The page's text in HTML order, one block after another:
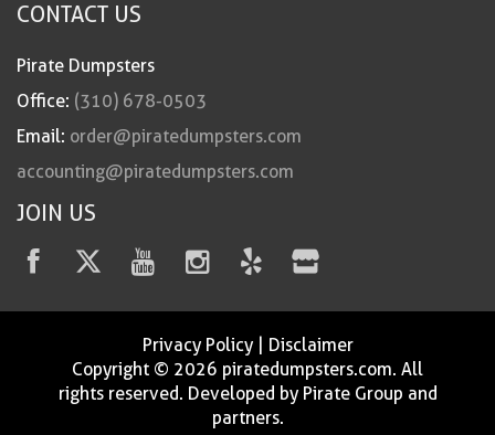
CONTACT US
Pirate Dumpsters
Office: (310) 678-0503
Email: order@piratedumpsters.com
accounting@piratedumpsters.com
JOIN US
Privacy Policy| Disclaimer
Copyright © 2026 piratedumpsters.com. All
rights reserved. Developed by Pirate Group and
partners.